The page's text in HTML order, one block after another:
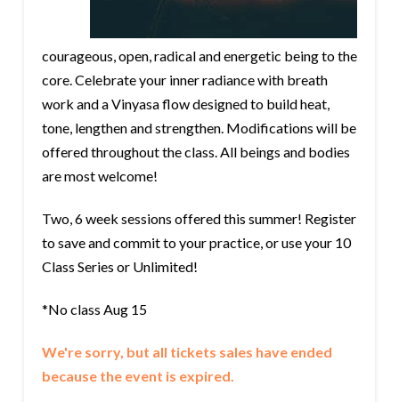
courageous, open, radical and energetic being to the
core. Celebrate your inner radiance with breath
work and a Vinyasa flow designed to build heat,
tone, lengthen and strengthen. Modifications will be
offered throughout the class. All beings and bodies
are most welcome!
Two, 6 week sessions offered this summer! Register
to save and commit to your practice, or use your 10
Class Series or Unlimited!
*No class Aug 15
We're sorry, but all tickets sales have ended
because the event is expired.